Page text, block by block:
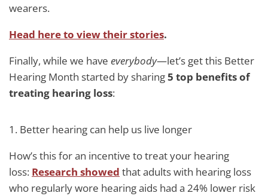
wearers.
Head here to view their stories.
Finally, while we have everybody—let’s get this Better
Hearing Month started by sharing5 top benefits of
treating hearing loss:
1. Better hearing can help us live longer
How’s this for an incentive to treat your hearing
loss: Research showed that adults with hearing loss
who regularly wore hearing aids had a 24% lower risk